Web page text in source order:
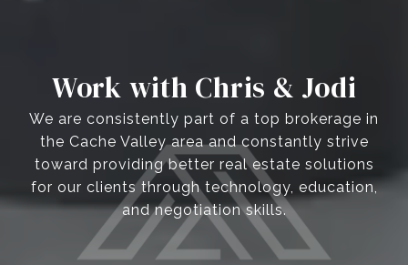
Work with Chris & Jodi
We are consistently part of a top brokerage in
the Cache Valley area and constantly strive
toward providing better real estate solutions
for our clients through technology, education,
and negotiation skills.